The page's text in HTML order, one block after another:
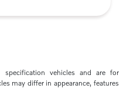
vehicles and are for
may differ in appearance, features